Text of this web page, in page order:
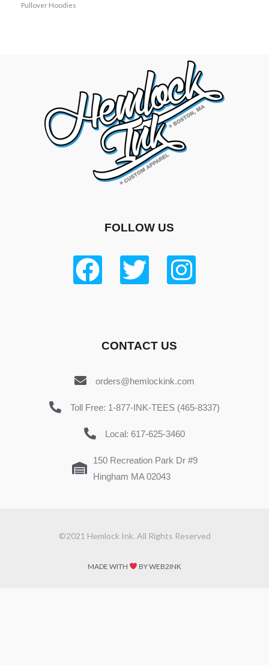
Pullover Hoodies
FOLLOW US
CONTACT US
orders@hemlockink.com
Toll Free: 1-877-INK-TEES (465-8337)
Local: 617-625-3460
150 Recreation Park Dr #9
Hingham MA 02043
©2021 Hemlock Ink. All Rights Reserved
MADE WITH BY WEB2INK